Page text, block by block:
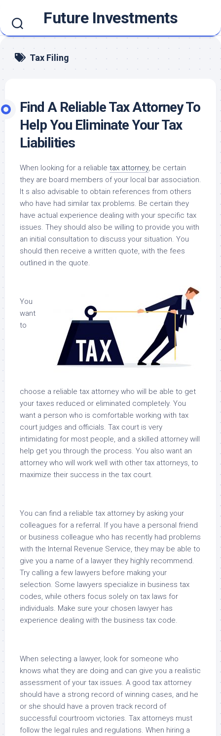
content
Future Investments
Tax Filing
Find A Reliable Tax Attorney To
Help You Eliminate Your Tax
Liabilities
When looking for a reliable tax attorney, be certain
they are board members of your local bar association.
It s also advisable to obtain references from others
who have had similar tax problems. Be certain they
have actual experience dealing with your specific tax
issues. They should also be willing to provide you with
an initial consultation to discuss your situation. You
should then receive a written quote, with the fees
outlined in the quote.
You
want
to
choose a reliable tax attorney who will be able to get
your taxes reduced or eliminated completely. You
want a person who is comfortable working with tax
court judges and officials. Tax court is very
intimidating for most people, and a skilled attorney will
help get you through the process. You also want an
attorney who will work well with other tax attorneys, to
maximize their success in the tax court.
You can find a reliable tax attorney by asking your
colleagues for a referral. If you have a personal friend
or business colleague who has recently had problems
with the Internal Revenue Service, they may be able to
give you a name of a lawyer they highly recommend.
Try calling a few lawyers before making your
selection. Some lawyers specialize in business tax
codes, while others focus solely on tax laws for
individuals. Make sure your chosen lawyer has
experience dealing with the business tax code.
When selecting a lawyer, look for someone who
knows what they are doing and can give you a realistic
assessment of your tax issues. A good tax attorney
should have a strong record of winning cases, and he
or she should have a proven track record of
successful courtroom victories. Tax attorneys must
follow the legal rules and regulations. When hiring a